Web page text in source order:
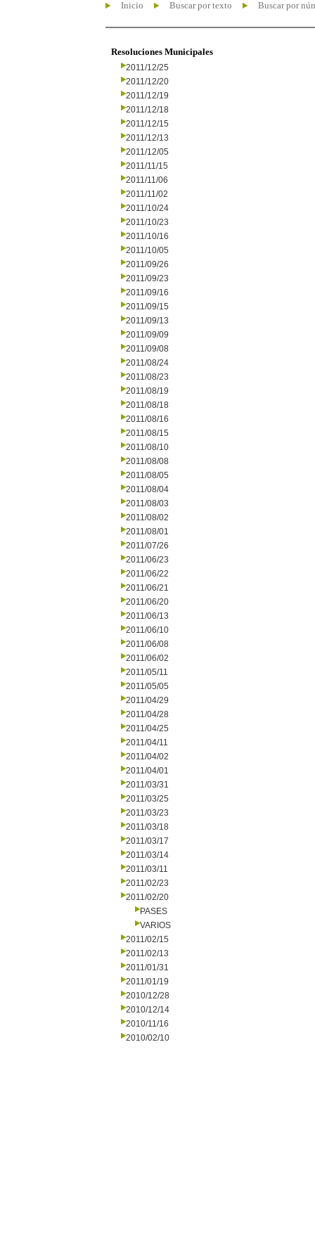
Inicio Buscar por texto Buscar por
Resoluciones Municipales
2011/12/25
2011/12/20
2011/12/19
2011/12/18
2011/12/15
2011/12/13
2011/12/05
2011/11/15
2011/11/06
2011/11/02
2011/10/24
2011/10/23
2011/10/16
2011/10/05
2011/09/26
2011/09/23
2011/09/16
2011/09/15
2011/09/13
2011/09/09
2011/09/08
2011/08/24
2011/08/23
2011/08/19
2011/08/18
2011/08/16
2011/08/15
2011/08/10
2011/08/08
2011/08/05
2011/08/04
2011/08/03
2011/08/02
2011/08/01
2011/07/26
2011/06/23
2011/06/22
2011/06/21
2011/06/20
2011/06/13
2011/06/10
2011/06/08
2011/06/02
2011/05/11
2011/05/05
2011/04/29
2011/04/28
2011/04/25
2011/04/11
2011/04/02
2011/04/01
2011/03/31
2011/03/25
2011/03/23
2011/03/18
2011/03/17
2011/03/14
2011/03/11
2011/02/23
2011/02/20
PASES
VARIOS
2011/02/15
2011/02/13
2011/01/31
2011/01/19
2010/12/28
2010/12/14
2010/11/16
2010/02/10